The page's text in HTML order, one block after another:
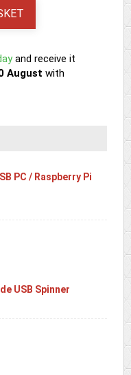
and receive it
August with
PC / Raspberry Pi
USB Spinner